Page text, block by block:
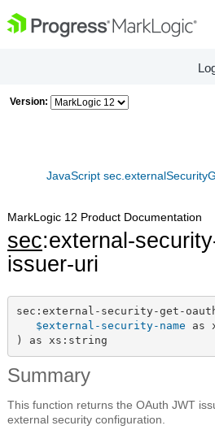
Version:
JavaScript
MarkLogic 12 Product Documentation
sec:external-
issuer-uri
sec:external-security-get-
$external-security-name as
) as xs:string
Summary
This function returns the OAuth JWT
external security configuration.